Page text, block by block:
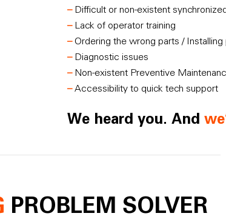
– Difficult or non-existent
– Lack of operator training
– Ordering the wrong parts /
– Diagnostic issues
– Non-existent Preventive
– Accessibility to quick tech support
We heard you. And
PROBLEM SOLVER